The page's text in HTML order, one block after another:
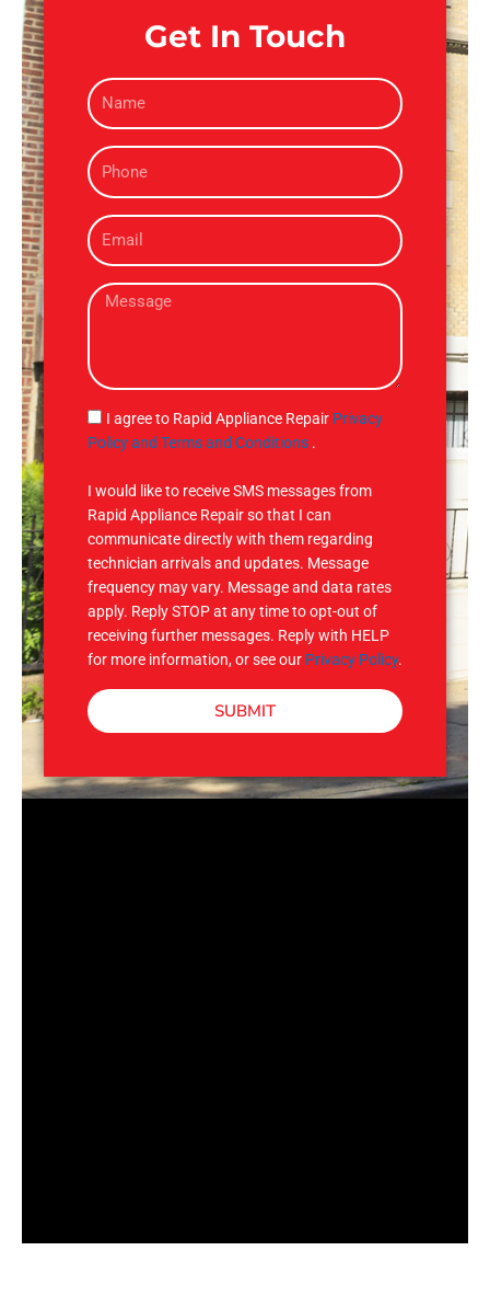
Get In Touch
N
a
eP
h
n
e
E
m
iM
s
g
e
S
M
I agree to Rapid Appliance Repair Privacy
Policy and Terms and Conditions .
I would like to receive SMS messages from
Rapid Appliance Repair so that I can
communicate directly with them regarding
technician arrivals and updates. Message
frequency may vary. Message and data rates
apply. Reply STOP at any time to opt-out of
receiving further messages. Reply with HELP
for more information, or see our Privacy Policy.
SUBMIT